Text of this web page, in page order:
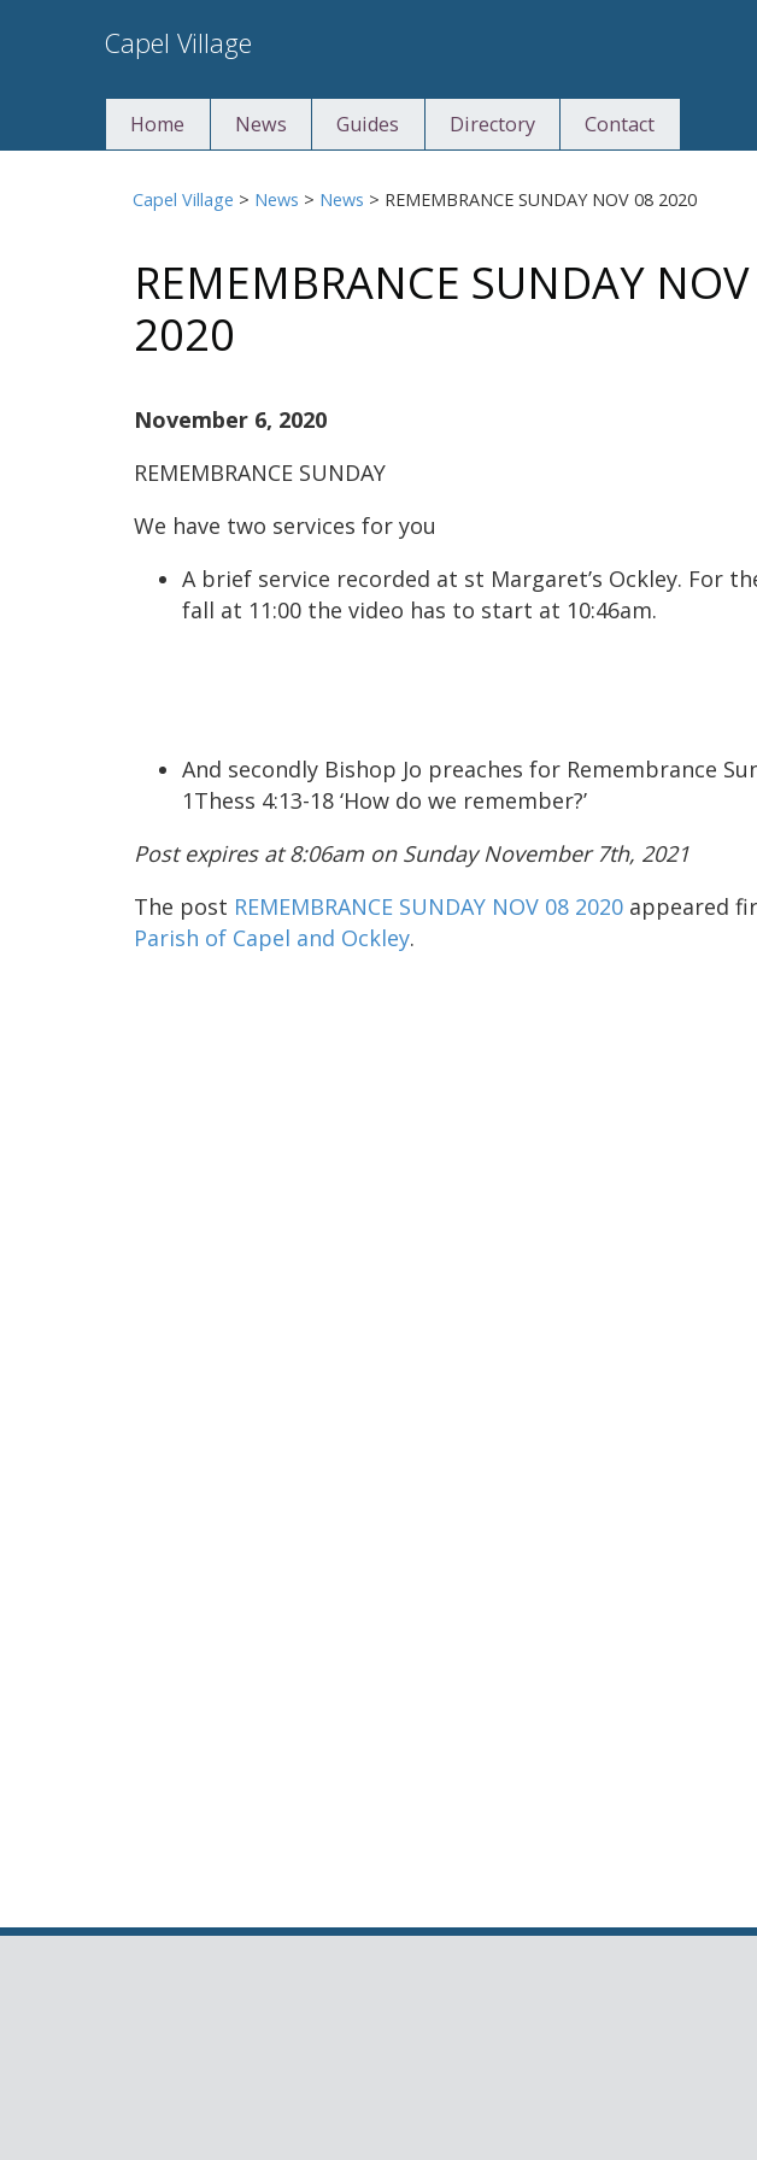
to
Capel Village
Home News Guides Directory Contact
Capel Village > News > News > REMEMBRANCE SUNDAY NOV 08 2020
REMEMBRANCE SUNDAY
2020
November 6, 2020
REMEMBRANCE SUNDAY
We have two services for you
A brief service recorded at st Margaret’s Ockley. For
fall at 11:00 the video has to start at 10:46am.
And secondly Bishop Jo preaches for Remembrance
1Thess 4:13-18 ‘How do we remember?’
Post expires at 8:06am on Sunday November 7th, 2021
The post REMEMBRANCE SUNDAY NOV 08 2020 appeared
Parish of Capel and Ockley.